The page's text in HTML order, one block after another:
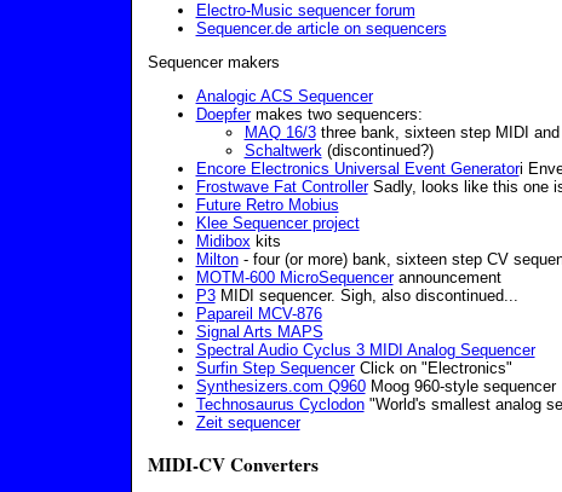
Electro-Music sequencer forum
Sequencer.de article on sequencers
Sequencer makers
Analogic ACS Sequencer
Doepfermakes two sequencers:
MAQ 16/3three bank, sixteen step MIDI and
Schaltwerk(discontinued?)
Encore Electronics Universal Event Generatori
Frostwave Fat ControllerSadly, looks like this one
Future Retro Mobius
Klee Sequencer project
Midiboxkits
Milton- four (or more) bank, sixteen step CV
MOTM-600 MicroSequencerannouncement
P3MIDI sequencer. Sigh, also discontinued...
Papareil MCV-876
Signal Arts MAPS
Spectral Audio Cyclus 3 MIDI Analog Sequencer
Surfin Step SequencerClick on "Electronics"
Synthesizers.com Q960Moog 960-style sequencer
Technosaurus Cyclodon"World's smallest analog
Zeit sequencer
MIDI-CV Converters